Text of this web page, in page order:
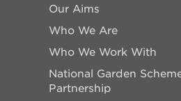
Our Aims
Who We Are
Who We Work With
National Garden
Partnership